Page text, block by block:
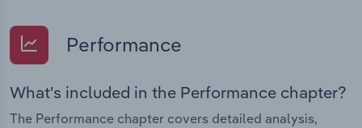
Performance
What's included in the Performance chapter?
The Performance chapter covers detailed analysis,